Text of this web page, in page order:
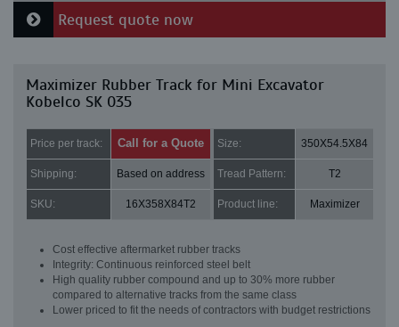
Request quote now
Maximizer Rubber Track for Mini Excavator
Kobelco SK 035
Price per track: Call for a Quote Size: 350X54.5X84
Shipping: Based on address Tread Pattern: T2
SKU: 16X358X84T2 Product line: Maximizer
Cost effective aftermarket rubber tracks
Integrity: Continuous reinforced steel belt
High quality rubber compound and up to 30% more rubber
compared to alternative tracks from the same class
Lower priced to fit the needs of contractors with budget restrictions